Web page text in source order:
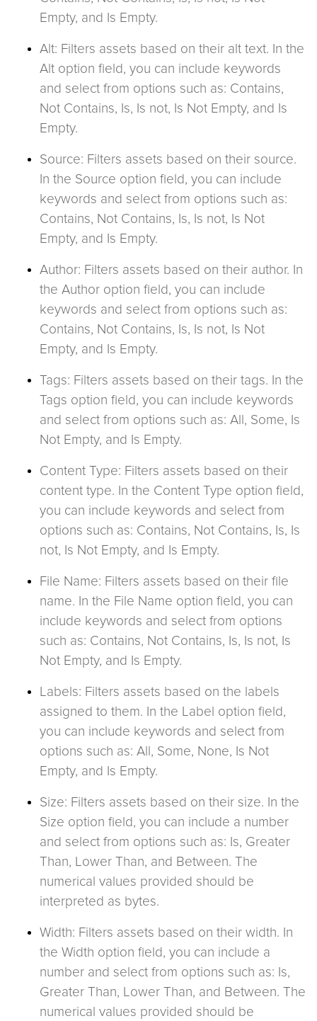
Empty, and Is Empty.
Alt: Filters assets based on their alt text. In the
Alt option field, you can include keywords
and select from options such as: Contains,
Not Contains, Is, Is not, Is Not Empty, and Is
Empty.
Source: Filters assets based on their source.
In the Source option field, you can include
keywords and select from options such as:
Contains, Not Contains, Is, Is not, Is Not
Empty, and Is Empty.
Author: Filters assets based on their author. In
the Author option field, you can include
keywords and select from options such as:
Contains, Not Contains, Is, Is not, Is Not
Empty, and Is Empty.
Tags: Filters assets based on their tags. In the
Tags option field, you can include keywords
and select from options such as: All, Some, Is
Not Empty, and Is Empty.
Content Type: Filters assets based on their
content type. In the Content Type option field,
you can include keywords and select from
options such as: Contains, Not Contains, Is, Is
not, Is Not Empty, and Is Empty.
File Name: Filters assets based on their file
name. In the File Name option field, you can
include keywords and select from options
such as: Contains, Not Contains, Is, Is not, Is
Not Empty, and Is Empty.
Labels: Filters assets based on the labels
assigned to them. In the Label option field,
you can include keywords and select from
options such as: All, Some, None, Is Not
Empty, and Is Empty.
Size: Filters assets based on their size. In the
Size option field, you can include a number
and select from options such as: Is, Greater
Than, Lower Than, and Between. The
numerical values provided should be
interpreted as bytes.
Width: Filters assets based on their width. In
the Width option field, you can include a
number and select from options such as: Is,
Greater Than, Lower Than, and Between. The
numerical values provided should be